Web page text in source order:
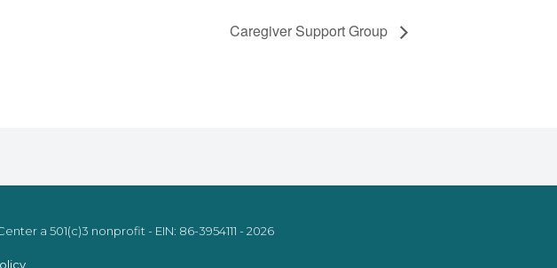
Caregiver Support Group
a 501(c)3 nonprofit - EIN: 86-3954111 - 2026